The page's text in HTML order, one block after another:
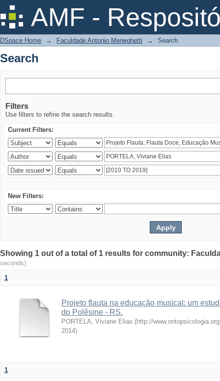
AMF -
Search
DSpace Home → Faculdade Antonio Meneghetti → Search
Search
Filters
Use filters to refine the search results.
Current Filters:
New Filters:
Showing 1 out of a total of 1 results for community:
seconds)
1
Projeto flauta na educação musical: um
do Polêsine - RS.
PORTELA, Viviane Elias (http://
2014)
1